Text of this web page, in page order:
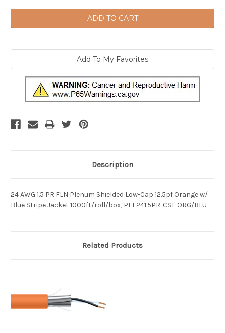
Description
24 AWG 1.5 PR FLN Plenum Shielded Low-Cap 12.5pf Orange w/
Blue Stripe Jacket 1000ft/roll/box, PFF241.5PR-CST-ORG/BLU
Related Products